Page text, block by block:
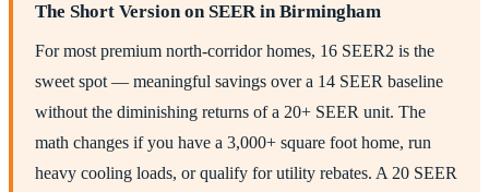
The Short Version on SEER in Birmingham
For most premium north-corridor homes, 16 SEER2 is the
sweet spot — meaningful savings over a 14 SEER baseline
without the diminishing returns of a 20+ SEER unit. The
math changes if you have a 3,000+ square foot home, run
heavy cooling loads, or qualify for utility rebates. A 20 SEER